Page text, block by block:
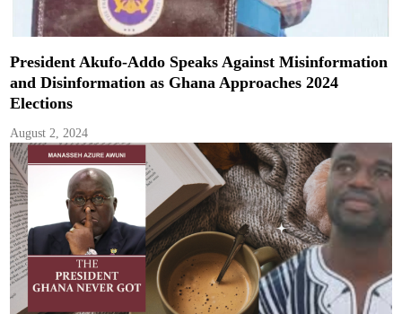
President Akufo-Addo Speaks Against Misinformation
and Disinformation as Ghana Approaches 2024
Elections
August 2, 2024